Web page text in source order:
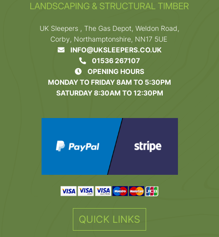
UK Sleepers , The Gas Depot, Weldon Road,
Corby, Northamptonshire, NN17 5UE
INFO@UKSLEEPERS.CO.UK
01536 267107
OPENING HOURS
MONDAY TO FRIDAY 8AM TO 5:30PM
SATURDAY 8:30AM TO 12:30PM
QUICK LINKS